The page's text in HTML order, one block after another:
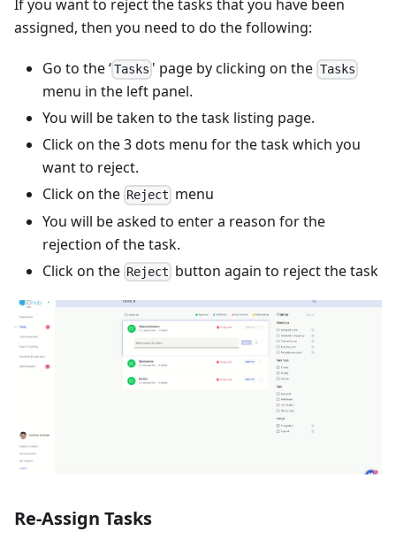
If you want to reject the tasks that you have been
assigned, then you need to do the following:
Go to the ‘Tasks ' page by clicking on the Tasks
menu in the left panel.
You will be taken to the task listing page.
Click on the 3 dots menu for the task which you
want to reject.
Click on the Reject menu
You will be asked to enter a reason for the
rejection of the task.
Click on the Reject button again to reject the task
Re-Assign Tasks